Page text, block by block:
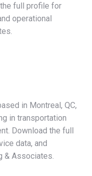
full profile for
operational
in Montreal, QC,
in transportation
Download the full
data, and
& Associates.